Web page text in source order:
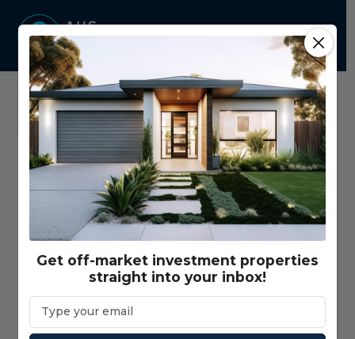
Home Properties - Map View
Price Range $350,000 - $3,000,000+
Gross Return Range $10,000 - $200,000+
Gross Yield Range
Get off-market investment properties
straight into your inbox!